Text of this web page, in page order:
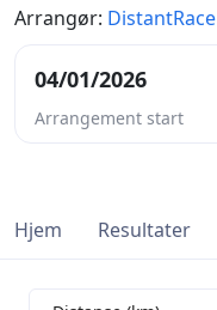
Arrangør: DistantRace
04/01/2026
Arrangement start
Hjem Resultater